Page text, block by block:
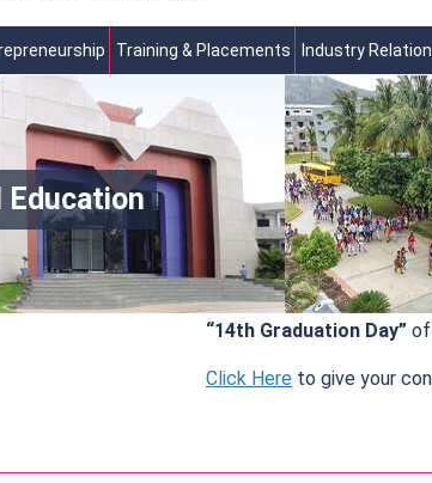
Training & Placements Industry
Education
“14th Graduation Day”of
Click Hereto give your